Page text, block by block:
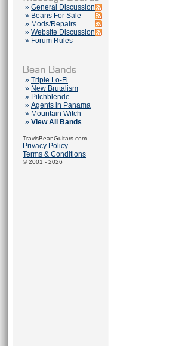
» General Discussion
» Beans For Sale
» Mods/Repairs
» Website Discussion
» Forum Rules
» Triple Lo-Fi
» New Brutalism
» Pitchblende
» Agents in Panama
» Mountain Witch
» View All Bands
TravisBeanGuitars.com
Privacy Policy
Terms & Conditions
© 2001 - 2026